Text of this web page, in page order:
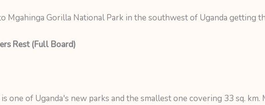
Mgahinga Gorilla National Park in the southwest of Uganda getting
Rest (Full Board)
one of Uganda's new parks and the smallest one covering 33 sq.